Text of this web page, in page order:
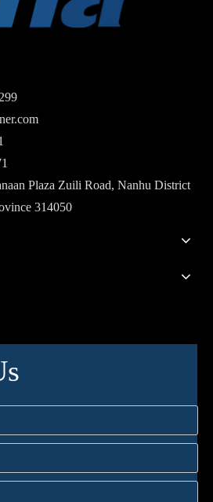
Plaza Zuili Road, Nanhu District
314050